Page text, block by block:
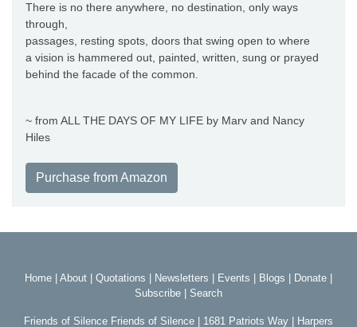
There is no there anywhere, no destination, only ways
through,
passages, resting spots, doors that swing open to where
a vision is hammered out, painted, written, sung or prayed
behind the facade of the common.
~ from ALL THE DAYS OF MY LIFE by Marv and Nancy
Hiles
Purchase from Amazon
Home About Quotations Newsletters Events Blogs Donate
Subscribe
Search
Friends of Silence Friends of Silence | 1681 Patriots Way | Harpers